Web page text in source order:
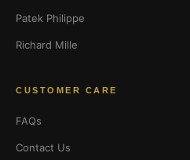
Patek Philippe
Richard Mille
CUSTOMER CARE
FAQs
Contact Us